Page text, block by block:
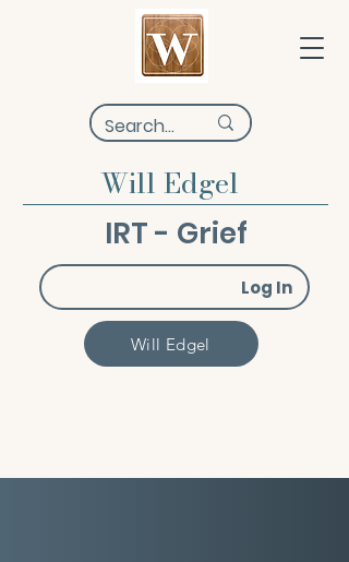
Will Edgel
IRT - Grief
Log In
Will Edgel